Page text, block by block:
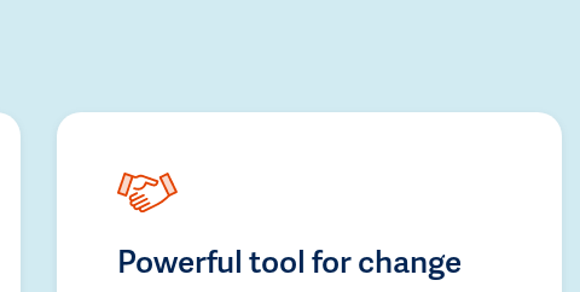
Powerful tool for change